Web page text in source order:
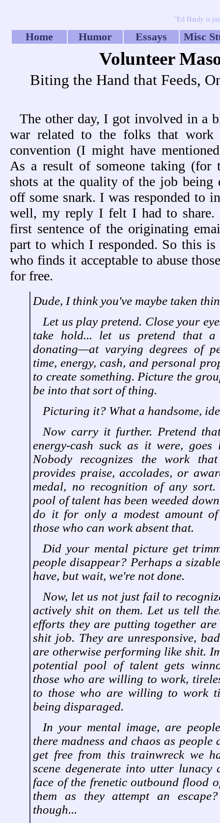
"Ed Hardy is
Home Humor Essays Misc
Volunteer
Biting the Hand that Feeds,
The other day, I got involved in a
war related to the folks that
convention (I might have
As a result of someone taking (for
shots at the quality of the job
off some snark. I was responded to
well, my reply I felt I had to
first sentence of the originating
part to which I responded. So this is
who finds it acceptable to abuse
for free.
Dude, I think you've maybe taken
Let us play pretend. Close your
take hold... let us pretend that
donating—at varying degrees of
time, energy, cash, and personal
to create something. Picture the
be into that sort of thing.
Picturing it? What a handsome,
Now carry it further. Pretend
energy-cash suck as it were, goes
Nobody recognizes the work
provides praise, accolades, or
medal, no recognition of any
pool of talent has been weeded
do it for only a modest amount
those who can work absent that.
Did your mental picture get
people disappear? Perhaps a
have, but wait, we're not done.
Now, let us not just fail to
actively shit on them. Let us tell
efforts they are putting together
shit job. They are unresponsive,
are otherwise performing like shit.
potential pool of talent gets
those who are willing to work,
to those who are willing to work
being disparaged.
In your mental image, are
there madness and chaos as
get free from this trainwreck we
scene degenerate into utter
face of the frenetic outbound flood
them as they attempt an
though...